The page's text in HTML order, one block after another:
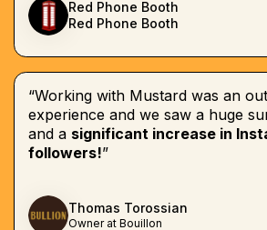
Red Phone Booth
Red Phone Booth
“Working with Mustard was an
experience and we saw a huge
and a significant increase in
followers!”
Thomas Torossian
Owner at Bouillon